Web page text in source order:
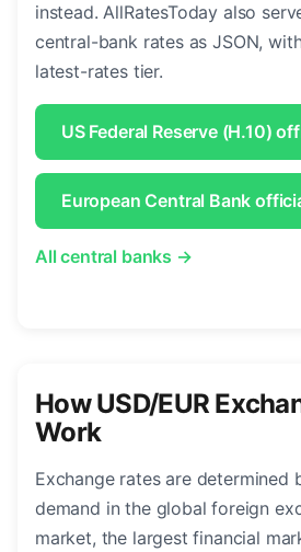
instead. AllRatesToday also
central-bank rates as JSON,
latest-rates tier.
US Federal Reserve (H.10)
European Central Bank
All central banks →
How USD/EUR
Work
Exchange rates are determined
demand in the global foreign
market, the largest financial